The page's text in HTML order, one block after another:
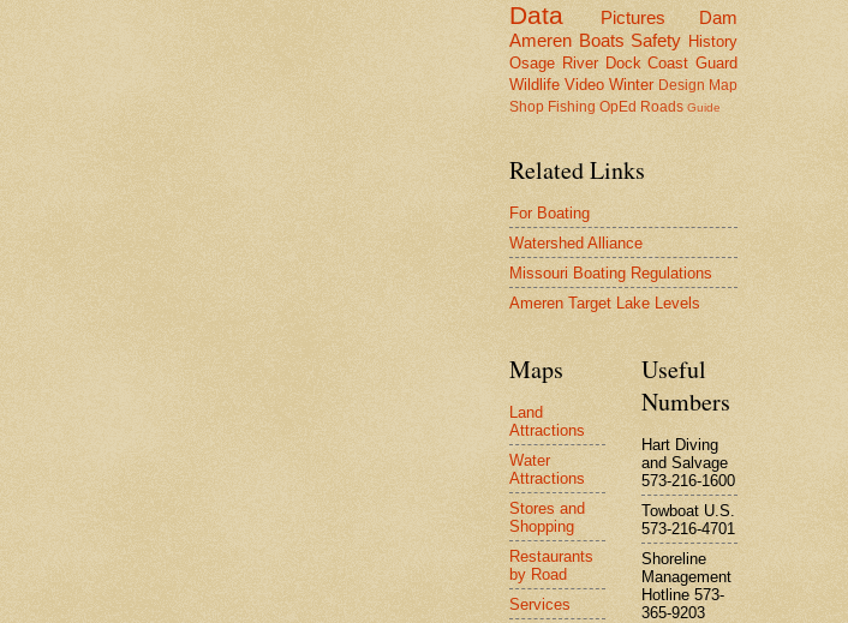
Data Pictures
Dam
Ameren Boats Safety History
Osage River Dock Coast Guard
Wildlife Video Winter Design Map
Shop Fishing OpEd Roads Guide
Related Links
For Boating
Watershed Alliance
Missouri Boating Regulations
Ameren Target Lake Levels
Maps
Land
Attractions
Water
Attractions
Stores and
Shopping
Restaurants
by Road
Services
Useful
Numbers
Hart Diving
and Salvage
573-216-1600
Towboat U.S.
573-216-4701
Shoreline
Management
Hotline 573-
365-9203